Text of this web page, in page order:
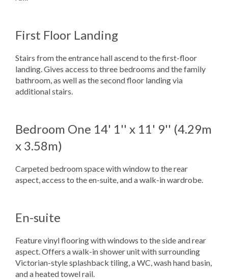
First Floor Landing
Stairs from the entrance hall ascend to the first-floor
landing. Gives access to three bedrooms and the family
bathroom, as well as the second floor landing via
additional stairs.
Bedroom One 14' 1'' x 11' 9'' (4.29m
x 3.58m)
Carpeted bedroom space with window to the rear
aspect, access to the en-suite, and a walk-in wardrobe.
En-suite
Feature vinyl flooring with windows to the side and rear
aspect. Offers a walk-in shower unit with surrounding
Victorian-style splashback tiling, a WC, wash hand basin,
and a heated towel rail.